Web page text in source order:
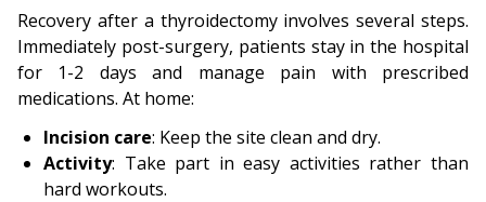
Recovery after a thyroidectomy involves several steps.
Immediately post-surgery, patients stay in the hospital
for 1-2 days and manage pain with prescribed
medications. At home:
Incision care: Keep the site clean and dry.
Activity: Take part in easy activities rather than
hard workouts.